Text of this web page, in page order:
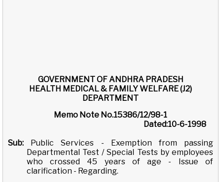
GOVERNMENT OF ANDHRA PRADESH
HEALTH MEDICAL & FAMILY WELFARE (J2)
DEPARTMENT
Memo Note No.15386/12/98-1
Dated:10-6-1998
Sub: Public Services - Exemption from passing
Departmental Test / Special Tests by employees
who crossed 45 years of age - Issue of
clarification - Regarding.